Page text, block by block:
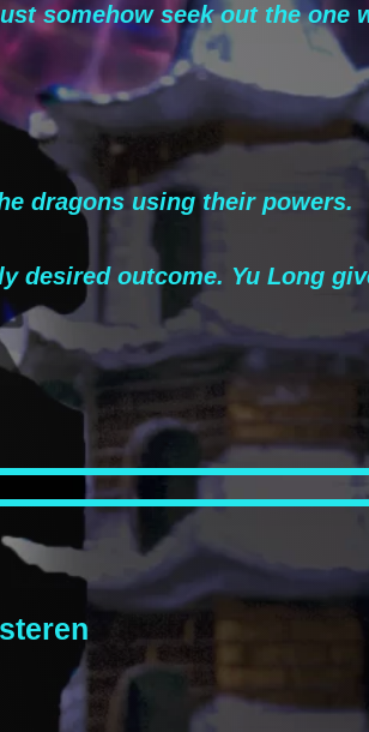
somehow seek out the one
dragons using their powers.
desired outcome. Yu Long